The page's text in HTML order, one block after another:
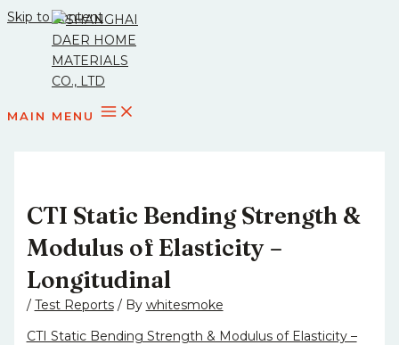
Skip to content
MAIN MENU
CTI Static Bending Strength &
Modulus of Elasticity –
Longitudinal
/ Test Reports/ By whitesmoke
CTI Static Bending Strength & Modulus of Elasticity –